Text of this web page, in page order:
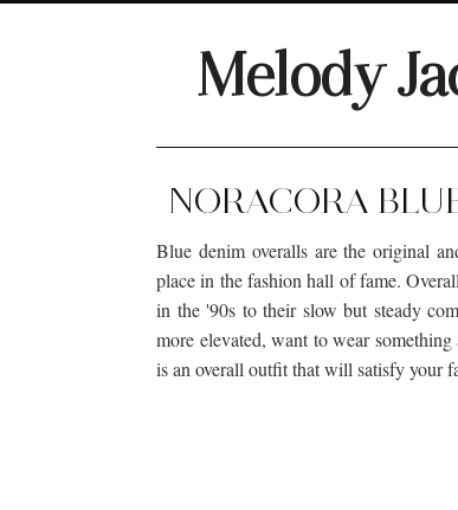
Melody
NORACORA
Blue denim overalls are the original
place in the fashion hall of fame.
in the '90s to their slow but steady
more elevated, want to wear
is an overall outfit that will satisfy your